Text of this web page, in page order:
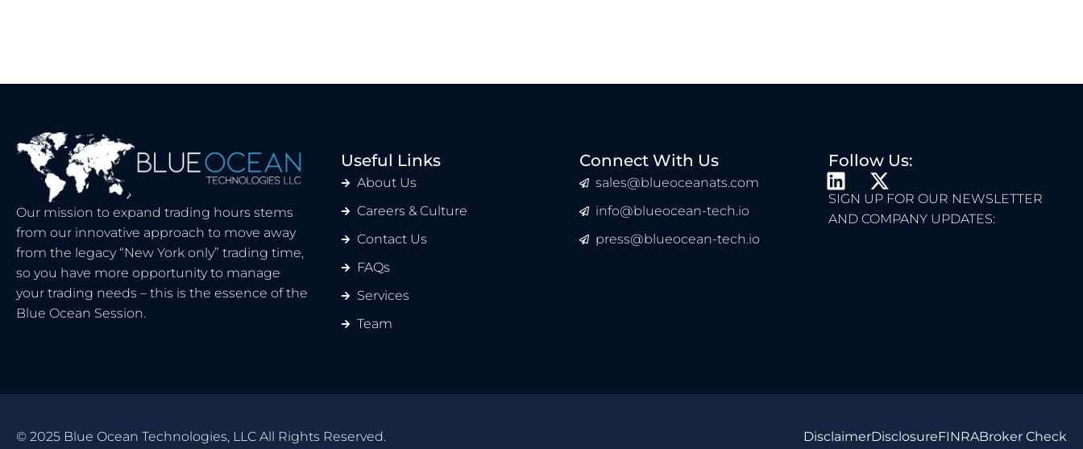
Our mission to expand trading hours stems
from our innovative approach to move away
from the legacy “New York only” trading time,
so you have more opportunity to manage
your trading needs – this is the essence of the
Blue Ocean Session.
Useful Links
About Us
Careers & Culture
Contact Us
FAQs
Services
Team
Connect With Us
sales@blueoceanats.com
info@blueocean-tech.io
press@blueocean-tech.io
Follow Us:
L
I
N
X
-
T
SIGN UP FOR OUR NEWSLETTER
AND COMPANY UPDATES:
© 2025 Blue Ocean Technologies, LLC All Rights Reserved. DisclaimerDisclosureFINRABroker Check